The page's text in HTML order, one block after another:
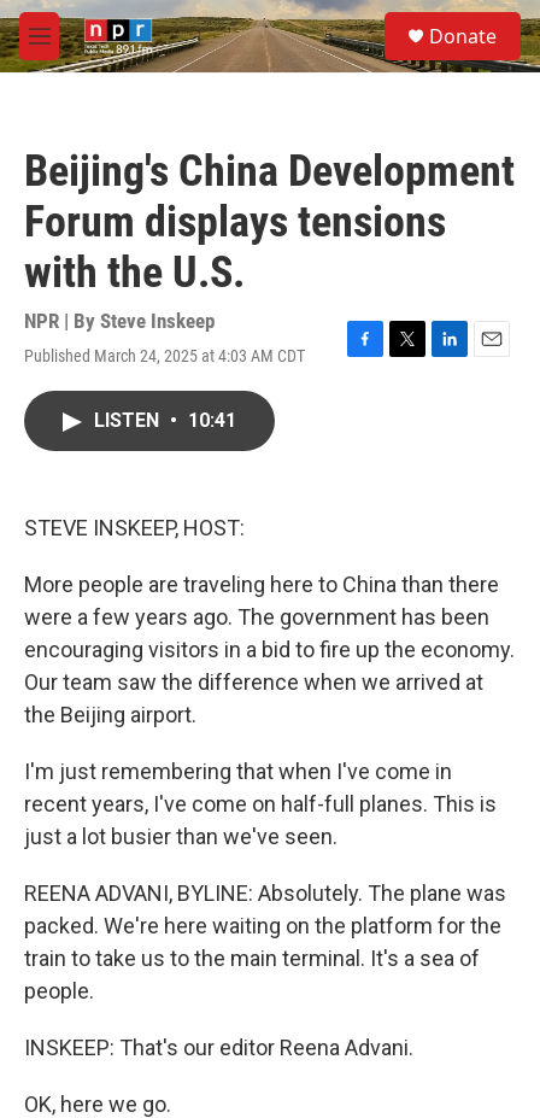
Skip to main content
M
e
S
e
a
Donate
Beijing's China Development
Forum displays tensions
with the U.S.
NPR | By Steve Inskeep
Published March 24, 2025 at 4:03 AM CDT
F
T
L
E
LISTEN • 10:41
STEVE INSKEEP, HOST:
More people are traveling here to China than there
were a few years ago. The government has been
encouraging visitors in a bid to fire up the economy.
Our team saw the difference when we arrived at
the Beijing airport.
I'm just remembering that when I've come in
recent years, I've come on half-full planes. This is
just a lot busier than we've seen.
REENA ADVANI, BYLINE: Absolutely. The plane was
packed. We're here waiting on the platform for the
train to take us to the main terminal. It's a sea of
people.
INSKEEP: That's our editor Reena Advani.
OK, here we go.